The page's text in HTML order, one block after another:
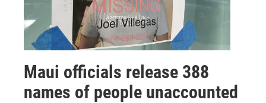
Maui officials release 388
names of people unaccounted